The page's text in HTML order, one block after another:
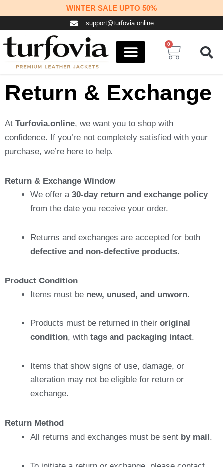
to
WINTER SALE UPTO 50%
support@turfovia.online
0
Cart
Return & Exchange
At Turfovia.online, we want you to shop with
confidence. If you’re not completely satisfied with your
purchase, we’re here to help.
Return & Exchange Window
We offer a 30-day return and exchange policy
from the date you receive your order.
Returns and exchanges are accepted for both
defective and non-defective products.
Product Condition
Items must be new, unused, and unworn.
Products must be returned in their original
condition, with tags and packaging intact.
Items that show signs of use, damage, or
alteration may not be eligible for return or
exchange.
Return Method
All returns and exchanges must be sent by mail.